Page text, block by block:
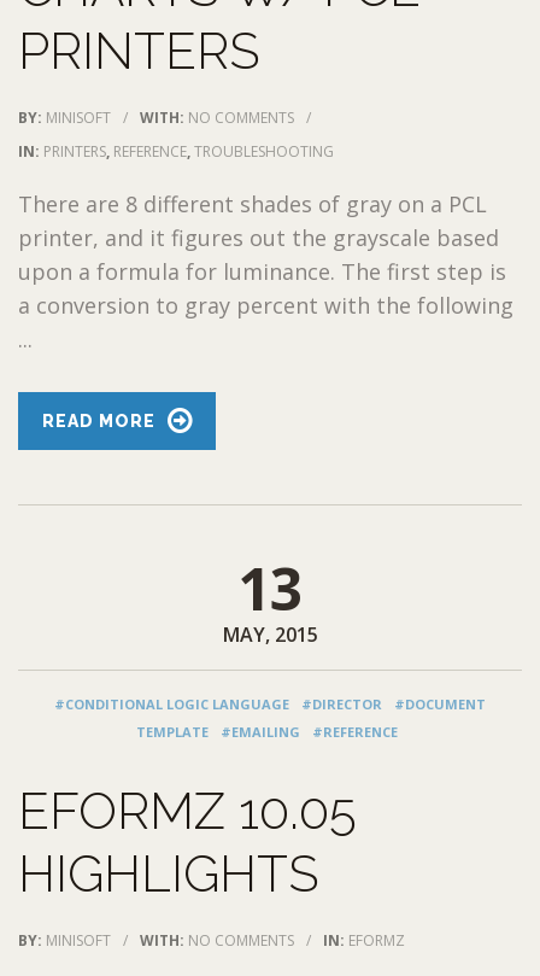
PRINTERS
BY: MINISOFT / WITH: NO COMMENTS /
IN: PRINTERS, REFERENCE,TROUBLESHOOTING
There are 8 different shades of gray on a PCL
printer, and it figures out the grayscale based
upon a formula for luminance. The first step is
a conversion to gray percent with the following
...
READ MORE
13
MAY, 2015
#CONDITIONAL LOGIC LANGUAGE #DIRECTOR
#DOCUMENT
TEMPLATE
#EMAILING #REFERENCE
EFORMZ 10.05
HIGHLIGHTS
BY: MINISOFT / WITH: NO COMMENTS / IN: EFORMZ